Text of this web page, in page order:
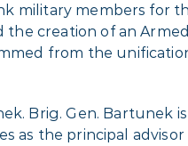
military members for
the creation of an Armed
from the
Brig. Gen. Bartunek
as the principal advisor